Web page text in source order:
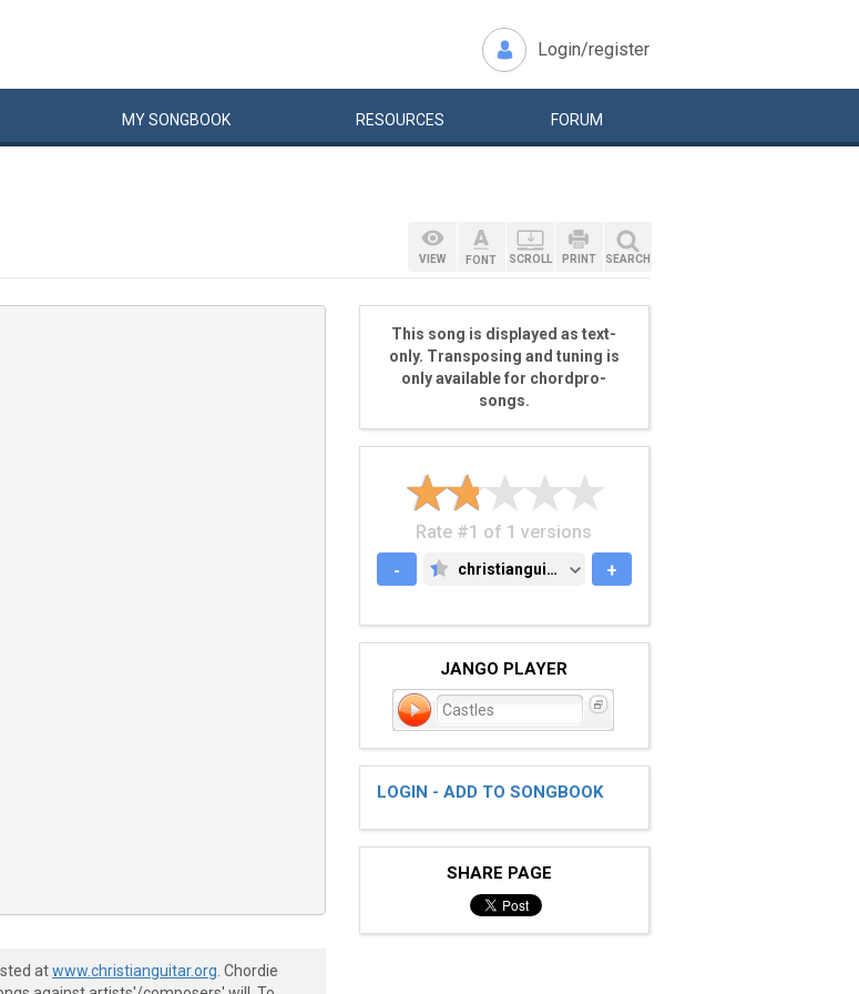
Login/register
MYSONGBOOK RESOURCES FORUM
atwww.christianguitar.org . Chordie
VIEW FONT SCROLL PRINT SEARCH
This song is displayed as text-
only. Transposing and tuning is
only available for chordpro-
songs.
Rate #1 of 1 versions
-
CHRISTIANGUITAR.ORG
christianguitar.org +
JANGO PLAYER
Castles
LOGIN - ADD TO SONGBOOK
SHARE PAGE